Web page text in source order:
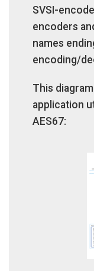
SVSI-
encoders
names
encoding/
This
application
AES67: